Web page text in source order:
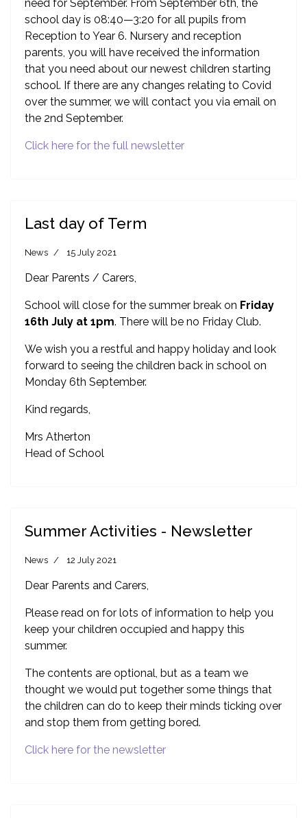
need for September. From September 6th, the
school day is 08:40—3:20 for all pupils from
Reception to Year 6. Nursery and reception
parents, you will have received the information
that you need about our newest children starting
school. If there are any changes relating to Covid
over the summer, we will contact you via email on
the 2nd September.
Click here for the full newsletter
Last day of Term
News 15 July 2021
Dear Parents / Carers,
School will close for the summer break on Friday
16th July at 1pm. There will be no Friday Club.
We wish you a restful and happy holiday and look
forward to seeing the children back in school on
Monday 6th September.
Kind regards,
Mrs Atherton
Head of School
Summer Activities - Newsletter
News 12 July 2021
Dear Parents and Carers,
Please read on for lots of information to help you
keep your children occupied and happy this
summer.
The contents are optional, but as a team we
thought we would put together some things that
the children can do to keep their minds ticking over
and stop them from getting bored.
Click here for the newsletter